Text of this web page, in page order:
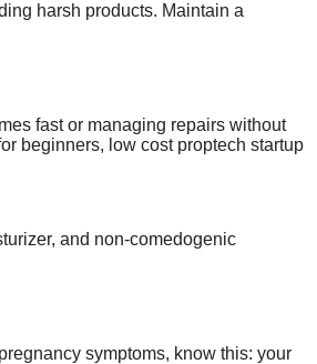
harsh products. Maintain a
fast or managing repairs without
beginners, low cost proptech startup
home-launchable options.
and non-comedogenic
symptoms, know this: your